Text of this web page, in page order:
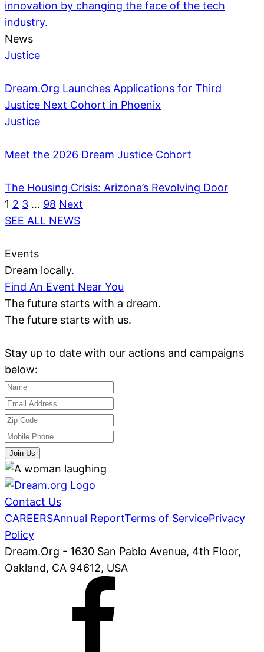
innovation by changing the face of the tech
industry.
News
Justice
Dream.Org Launches Applications for Third
Justice Next Cohort in Phoenix
Justice
Meet the 2026 Dream Justice Cohort
The Housing Crisis: Arizona’s Revolving Door
1 2 3 … 98 Next
SEE ALL NEWS
Events
Dream locally.
Find An Event Near You
The future starts with a dream.
The future starts with us.
Stay up to date with our actions and campaigns
below:
Join Us
Contact Us
CAREERSAnnual ReportTerms of ServicePrivacy
Policy
Dream.Org - 1630 San Pablo Avenue, 4th Floor,
Oakland, CA 94612, USA